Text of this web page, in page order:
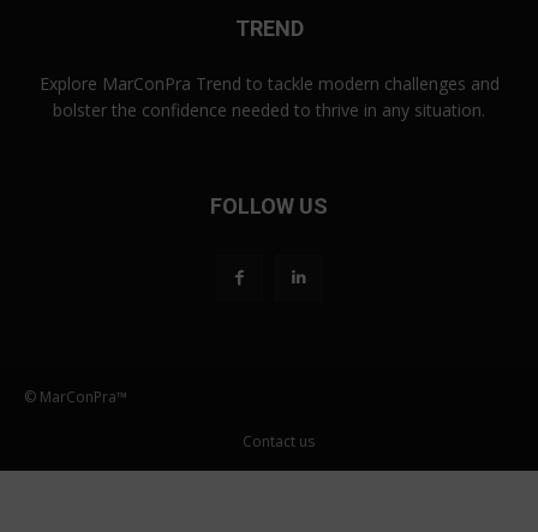
TREND
Explore MarConPra Trend to tackle modern challenges and
bolster the confidence needed to thrive in any situation.
FOLLOW US
© MarConPra™
Contact us